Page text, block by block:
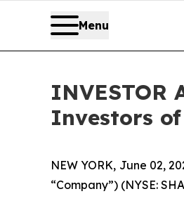
Menu
INVESTOR
Investors
NEW YORK, June 02,
“Company”) (NYSE: